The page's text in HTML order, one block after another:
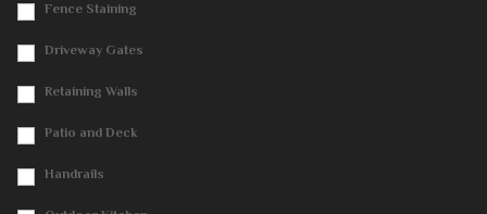
Fence Staining
Driveway Gates
Retaining Walls
Patio and Deck
Handrails